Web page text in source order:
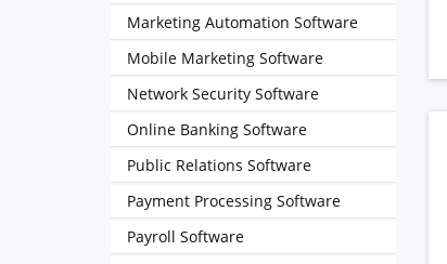
Marketing Automation Software
Mobile Marketing Software
Network Security Software
Online Banking Software
Public Relations Software
Payment Processing Software
Payroll Software